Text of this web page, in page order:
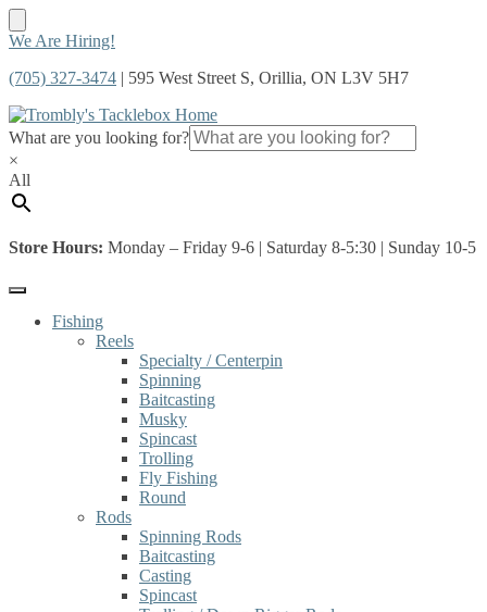
Skip
navigation
Skip
content
We Are Hiring!
(705) 327-3474 | 595 West Street S, Orillia, ON L3V 5H7
What are you looking for?
×
All
Store Hours: Monday – Friday 9-6 | Saturday 8-5:30 | Sunday 10-5
Fishing
Reels
Specialty / Centerpin
Spinning
Baitcasting
Musky
Spincast
Trolling
Fly Fishing
Round
Rods
Spinning Rods
Baitcasting
Casting
Spincast